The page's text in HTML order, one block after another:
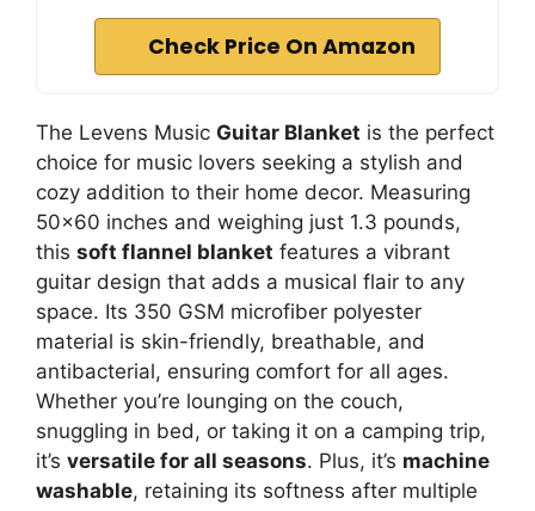
Check Price On Amazon
The Levens Music Guitar Blanket is the perfect
choice for music lovers seeking a stylish and
cozy addition to their home decor. Measuring
50×60 inches and weighing just 1.3 pounds,
this soft flannel blanket features a vibrant
guitar design that adds a musical flair to any
space. Its 350 GSM microfiber polyester
material is skin-friendly, breathable, and
antibacterial, ensuring comfort for all ages.
Whether you’re lounging on the couch,
snuggling in bed, or taking it on a camping trip,
it’s versatile for all seasons. Plus, it’s machine
washable, retaining its softness after multiple